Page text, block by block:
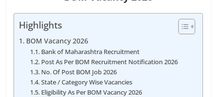
Highlights
BOM Vacancy 2026
Bank of Maharashtra Recruitment
Post As Per BOM Recruitment Notification 2026
No. Of Post BOM Job 2026
State / Category Wise Vacancies
Eligibility As Per BOM Vacancy 2026